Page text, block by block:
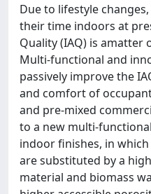
Due to lifestyle
their time indoors at
Quality (IAQ) is
Multi-functional and
passively improve the
and comfort of
and pre-mixed
to a new multi-
indoor finishes, in
are substituted by a
material and biomass